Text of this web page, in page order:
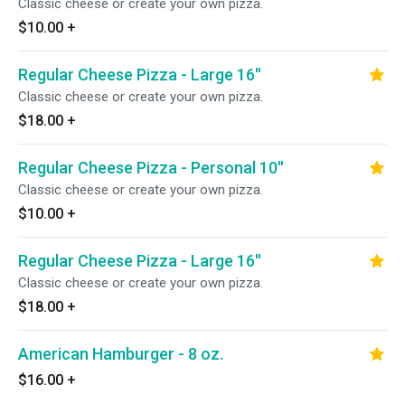
Classic cheese or create your own pizza.
$10.00 +
Regular Cheese Pizza - Large 16''
Classic cheese or create your own pizza.
$18.00 +
Regular Cheese Pizza - Personal 10''
Classic cheese or create your own pizza.
$10.00 +
Regular Cheese Pizza - Large 16''
Classic cheese or create your own pizza.
$18.00 +
American Hamburger - 8 oz.
$16.00 +